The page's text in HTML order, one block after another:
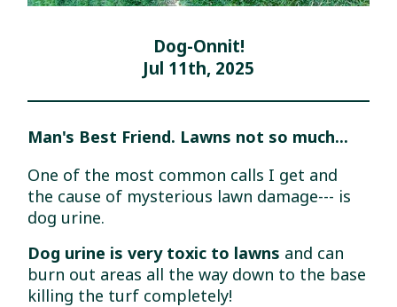
Dog-Onnit!
Jul 11th, 2025
Man's Best Friend. Lawns not so much...
One of the most common calls I get and
the cause of mysterious lawn damage--- is
dog urine.
Dog urine is very toxic to lawns and can
burn out areas all the way down to the base
killing the turf completely!